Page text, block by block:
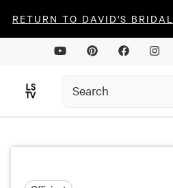
RETURN TO DAVID'S BRIDAL